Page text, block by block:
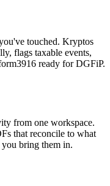
touched. Kryptos
flags taxable events,
ready for DGFiP.
from one workspace.
that reconcile to what
bring them in.